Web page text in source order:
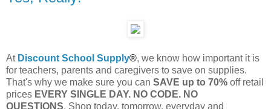
At Discount School Supply®, we know how important it is
for teachers, parents and caregivers to save on supplies.
That's why we make sure you can SAVE up to 70% off retail
prices EVERY SINGLE DAY. NO CODE. NO
QUESTIONS. Shop today, tomorrow, everyday and